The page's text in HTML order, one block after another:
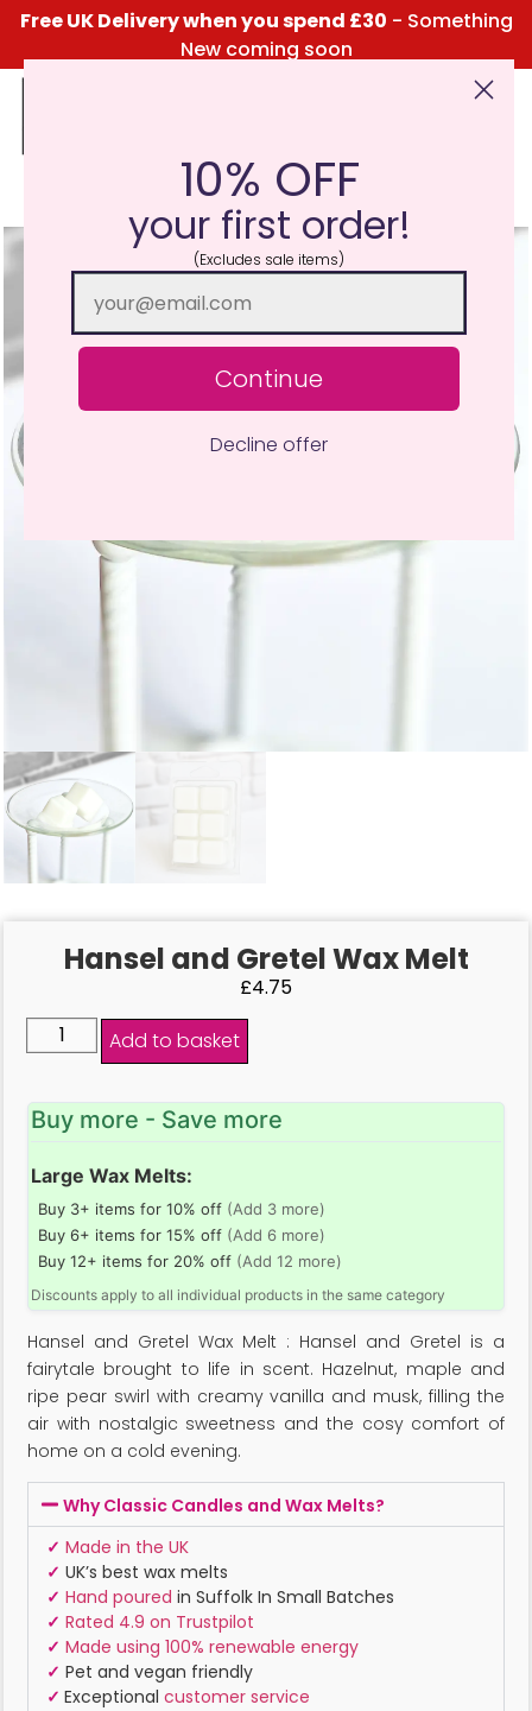
Free UK Delivery when you spend £30 - Something
New coming soon
Click Here for the Menu
Hansel and Gretel Wax Melt
£4.75
Add to basket
Buy more - Save more
Large Wax Melts:
Buy 3+ items for 10% off (Add 3 more)
Buy 6+ items for 15% off (Add 6 more)
Buy 12+ items for 20% off (Add 12 more)
Discounts apply to all individual products in the same category
Hansel and Gretel Wax Melt : Hansel and Gretel is a
fairytale brought to life in scent. Hazelnut, maple and
ripe pear swirl with creamy vanilla and musk, filling the
air with nostalgic sweetness and the cosy comfort of
home on a cold evening.
Why Classic Candles and Wax Melts?
✓ Made in the UK
✓ UK’s best wax melts
✓ Hand poured in Suffolk In Small Batches
✓ Rated 4.9 on Trustpilot
✓ Made using 100% renewable energy
✓ Pet and vegan friendly
✓ Exceptional customer service
10% OFF
your first order!
(Excludes sale items)
Continue
Decline offer